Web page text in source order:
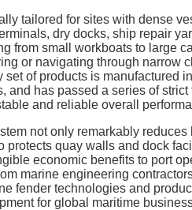
tailored for sites with dense
dry docks, ship repair
from small workboats to large
or navigating through narrow
of products is manufactured
has passed a series of
and reliable overall
not only remarkably
quay walls and dock
economic benefits to port
marine engineering
fender technologies and
for global maritime